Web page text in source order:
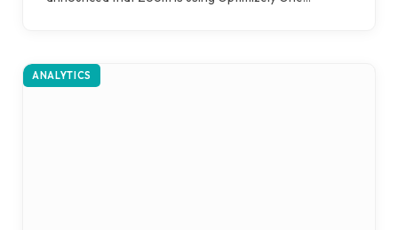
ANALYTICS